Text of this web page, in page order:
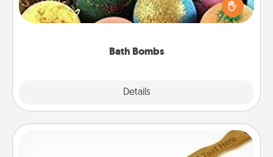
Bath Bombs
Details
person who loves relaxing in a bath. Add
moisturizer that leaves the skin feeling soft and